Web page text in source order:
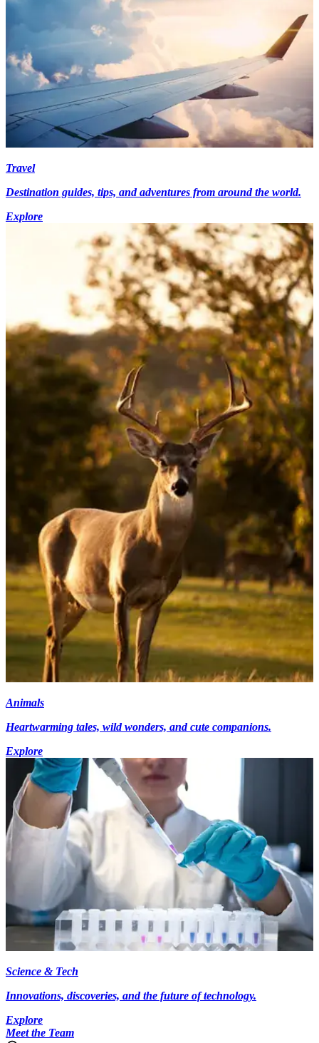
Travel
Destination guides, tips, and adventures from around the world.
Explore
Animals
Heartwarming tales, wild wonders, and cute companions.
Explore
Science & Tech
Innovations, discoveries, and the future of technology.
Explore
Meet the Team